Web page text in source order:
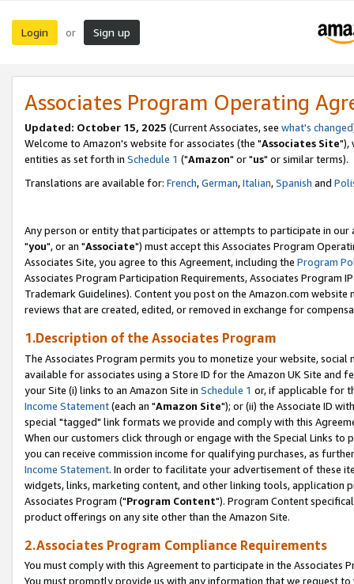
Login or Sign up
Associates Program Operating
Updated: October 15, 2025 (Current Associates, see what's changed
Welcome to Amazon's website for associates (the "Associates Site"),
entities as set forth in Schedule 1 ("Amazon" or "us" or similar terms).
Translations are available for: French,German,Italian,Spanish and
Any person or entity that participates or attempts to participate in our
"you", or an "Associate") must accept this Associates Program
Associates Site, you agree to this Agreement, including the Program
Associates Program Participation Requirements, Associates Program
Trademark Guidelines). Content you post on the Amazon.com
reviews that are created, edited, or removed in exchange for
1.Description of the Associates Program
The Associates Program permits you to monetize your website,
available for associates using a Store ID for the Amazon UK Site and
your Site (i) links to an Amazon Site in Schedule 1 or, if applicable for
Income Statement(each an "Amazon Site"); or (ii) the Associate ID
special "tagged" link formats we provide and comply with this
When our customers click through or engage with the Special Links
you can receive commission income for qualifying purchases, as
Income Statement. In order to facilitate your advertisement of these
widgets, links, marketing content, and other linking tools, application
Associates Program ("Program Content"). Program Content
product offerings on any site other than the Amazon Site.
2.Associates Program Compliance Requirements
You must comply with this Agreement to participate in the Associates
You must promptly provide us with any information that we request